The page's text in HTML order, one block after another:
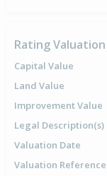
Rating Valuation
Capital Value
Land Value
Improvement Value
Legal Description(s)
Valuation Date
Valuation Reference